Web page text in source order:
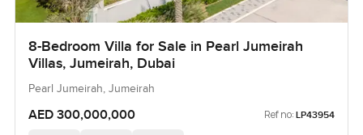
8-Bedroom Villa for Sale in Pearl Jumeirah
Villas, Jumeirah, Dubai
Pearl Jumeirah, Jumeirah
AED 300,000,000 Ref no: LP43954